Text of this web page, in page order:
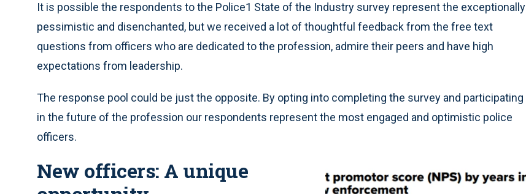
It is possible the respondents to the Police1 State of the Industry survey represent the exceptionally
pessimistic and disenchanted, but we received a lot of thoughtful feedback from the free text
questions from officers who are dedicated to the profession, admire their peers and have high
expectations from leadership.
The response pool could be just the opposite. By opting into completing the survey and participating
in the future of the profession our respondents represent the most engaged and optimistic police
officers.
New officers: A unique